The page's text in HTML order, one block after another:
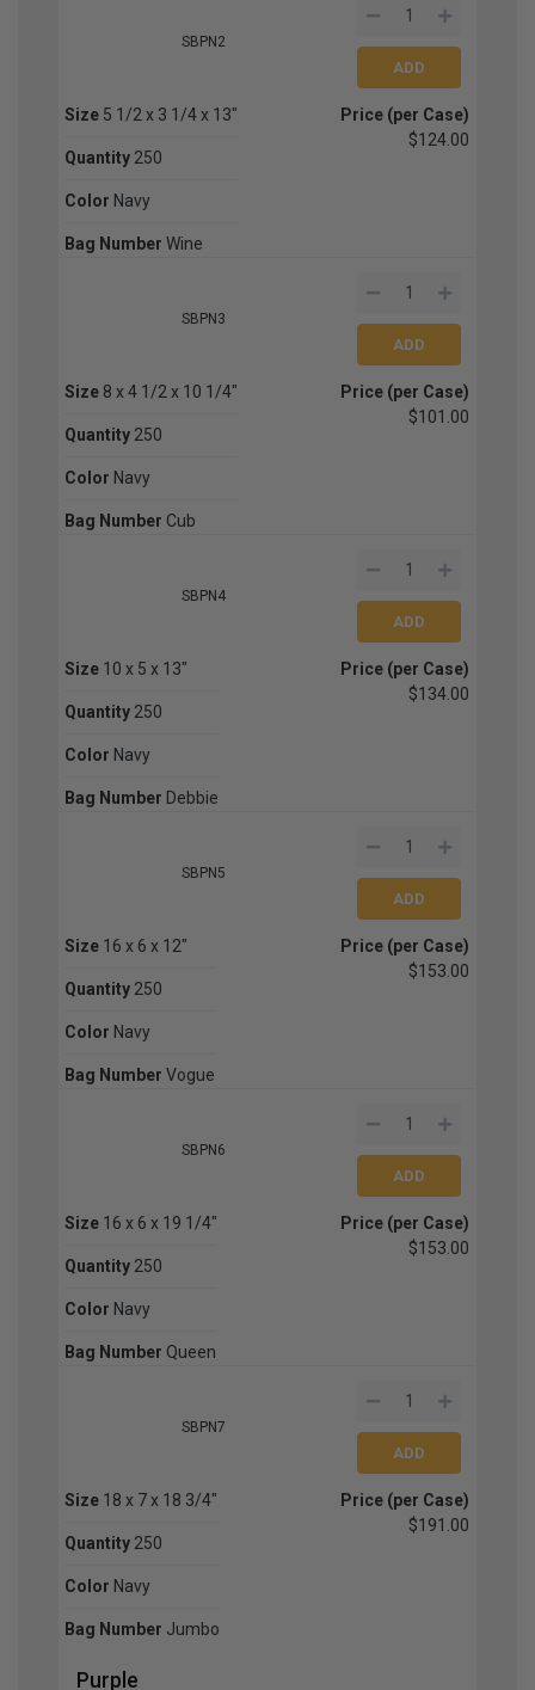
SBPN2
Size 5 1/2 x 3 1/4 x 13"
Quantity 250
Color Navy
Bag Number Wine
Price (per Case)
$124.00
SBPN3
Size 8 x 4 1/2 x 10 1/4"
Quantity 250
Color Navy
Bag Number Cub
Price (per Case)
$101.00
SBPN4
Size 10 x 5 x 13"
Quantity 250
Color Navy
Bag Number Debbie
Price (per Case)
$134.00
SBPN5
Size 16 x 6 x 12"
Quantity 250
Color Navy
Bag Number Vogue
Price (per Case)
$153.00
SBPN6
Size 16 x 6 x 19 1/4"
Quantity 250
Color Navy
Bag Number Queen
Price (per Case)
$153.00
SBPN7
Size 18 x 7 x 18 3/4"
Quantity 250
Color Navy
Bag Number Jumbo
Price (per Case)
$191.00
Purple